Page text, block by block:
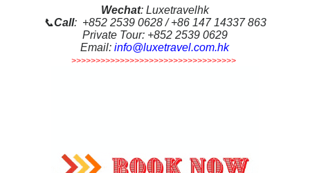
Wechat: Luxetravelhk
📞Call: +852 2539 0628 / +86 147 14337 863
Private Tour: +852 2539 0629
Email:info@luxetravel.com.hk
>>>>>>>>>>>>>>>>>>>>>>>>>>>>>>>>>>